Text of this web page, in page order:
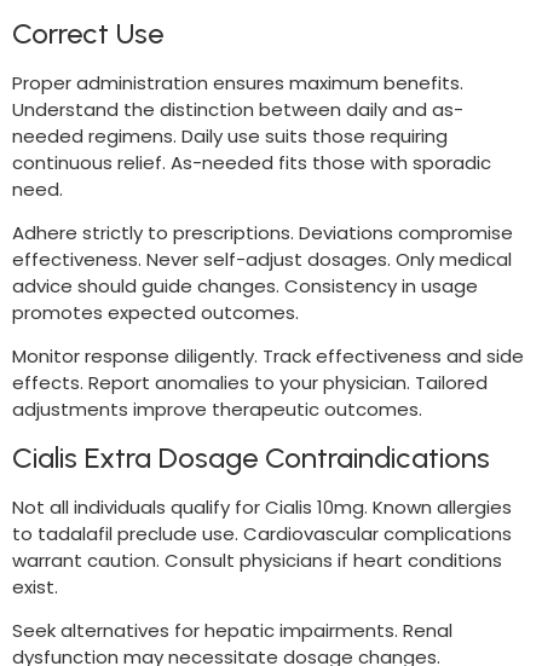
Correct Use
Proper administration ensures maximum benefits.
Understand the distinction between daily and as-
needed regimens. Daily use suits those requiring
continuous relief. As-needed fits those with sporadic
need.
Adhere strictly to prescriptions. Deviations compromise
effectiveness. Never self-adjust dosages. Only medical
advice should guide changes. Consistency in usage
promotes expected outcomes.
Monitor response diligently. Track effectiveness and side
effects. Report anomalies to your physician. Tailored
adjustments improve therapeutic outcomes.
Cialis Extra Dosage Contraindications
Not all individuals qualify for Cialis 10mg. Known allergies
to tadalafil preclude use. Cardiovascular complications
warrant caution. Consult physicians if heart conditions
exist.
Seek alternatives for hepatic impairments. Renal
dysfunction may necessitate dosage changes.